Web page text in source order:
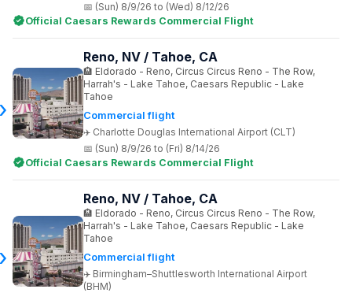
(Sun) 8/9/26 to (Wed) 8/12/26
Official Caesars Rewards Commercial Flight
Commercial flight
Charlotte Douglas International Airport (CLT)
Reno, NV / Tahoe, CA
Eldorado - Reno, Circus Circus Reno - The Row,
Harrah's - Lake Tahoe, Caesars Republic - Lake
Tahoe
(Sun) 8/9/26 to (Fri) 8/14/26
Official Caesars Rewards Commercial Flight
Commercial flight
Birmingham–Shuttlesworth International Airport
(BHM)
Reno, NV / Tahoe, CA
Eldorado - Reno, Circus Circus Reno - The Row,
Harrah's - Lake Tahoe, Caesars Republic - Lake
Tahoe